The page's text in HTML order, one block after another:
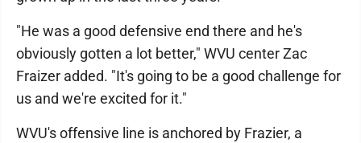
"He was a good defensive end there and he's
obviously gotten a lot better," WVU center Zac
Fraizer added. "It's going to be a good challenge for
us and we're excited for it."
WVU's offensive line is anchored by Frazier, a